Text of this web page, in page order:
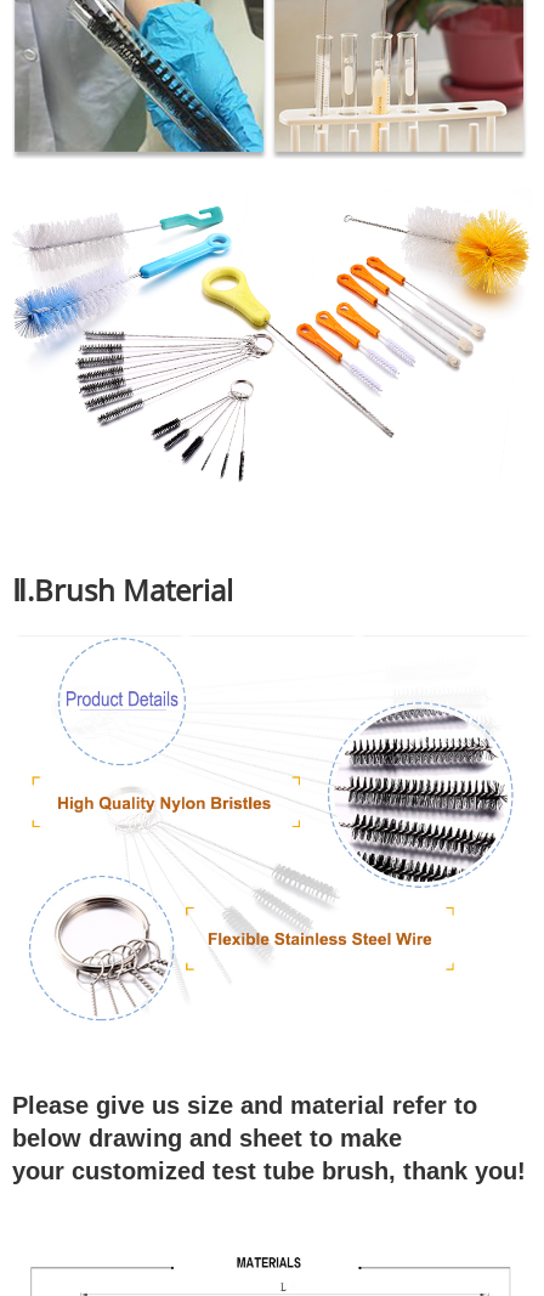
Ⅱ.Brush Material
Please give us size and material refer to
below drawing and sheet to make
your customized test tube brush, thank you!